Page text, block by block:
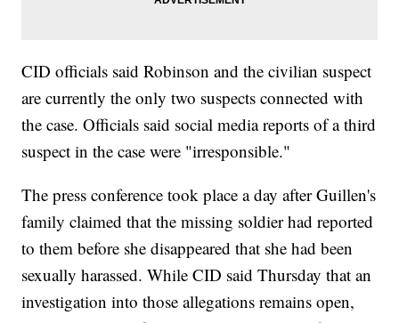
CID officials said Robinson and the civilian suspect
are currently the only two suspects connected with
the case. Officials said social media reports of a third
suspect in the case were "irresponsible."
The press conference took place a day after Guillen's
family claimed that the missing soldier had reported
to them before she disappeared that she had been
sexually harassed. While CID said Thursday that an
investigation into those allegations remains open,